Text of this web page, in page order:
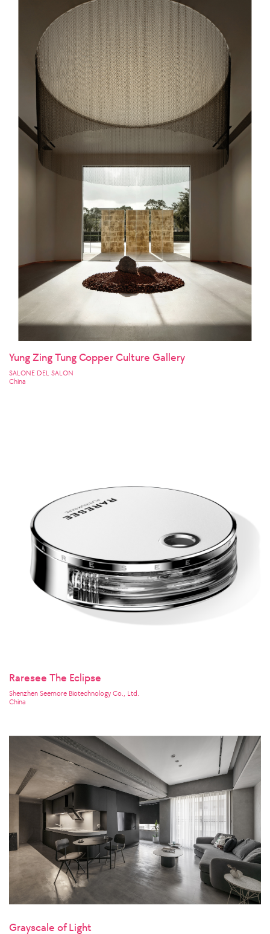
Yung Zing Tung Copper Culture Gallery
SALONE DEL SALON
China
Raresee The Eclipse
Shenzhen Seemore Biotechnology Co., Ltd.
China
Grayscale of Light